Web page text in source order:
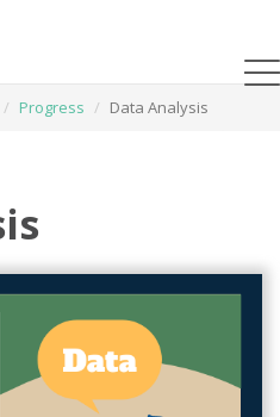
Progress Data Analysis